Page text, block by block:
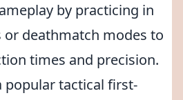
by practicing in
deathmatch modes to
times and precision.
popular tactical first-